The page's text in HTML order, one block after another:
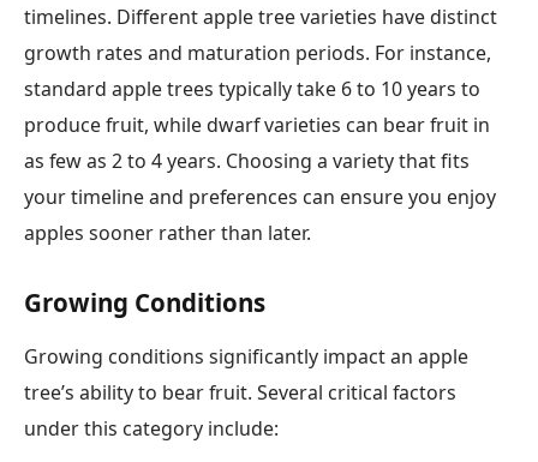
timelines. Different apple tree varieties have distinct
growth rates and maturation periods. For instance,
standard apple trees typically take 6 to 10 years to
produce fruit, while dwarf varieties can bear fruit in
as few as 2 to 4 years. Choosing a variety that fits
your timeline and preferences can ensure you enjoy
apples sooner rather than later.
Growing Conditions
Growing conditions significantly impact an apple
tree’s ability to bear fruit. Several critical factors
under this category include: